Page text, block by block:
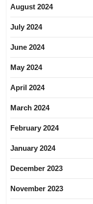
August 2024
July 2024
June 2024
May 2024
April 2024
March 2024
February 2024
January 2024
December 2023
November 2023